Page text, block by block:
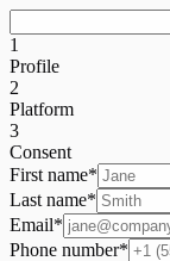
1
Profile
2
Platform
3
Consent
First name*
Last name*
Email*
Phone number*